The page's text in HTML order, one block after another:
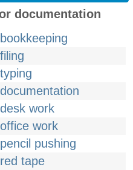
documentation
bookkeeping
filing
typing
documentation
desk work
office work
pencil pushing
red tape